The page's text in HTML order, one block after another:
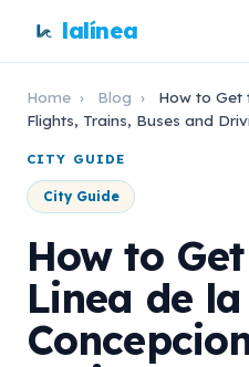
lalínea
Home › Blog ›
How to Get
Flights, Trains, Buses and
CITY GUIDE
City Guide
How to
Linea de la